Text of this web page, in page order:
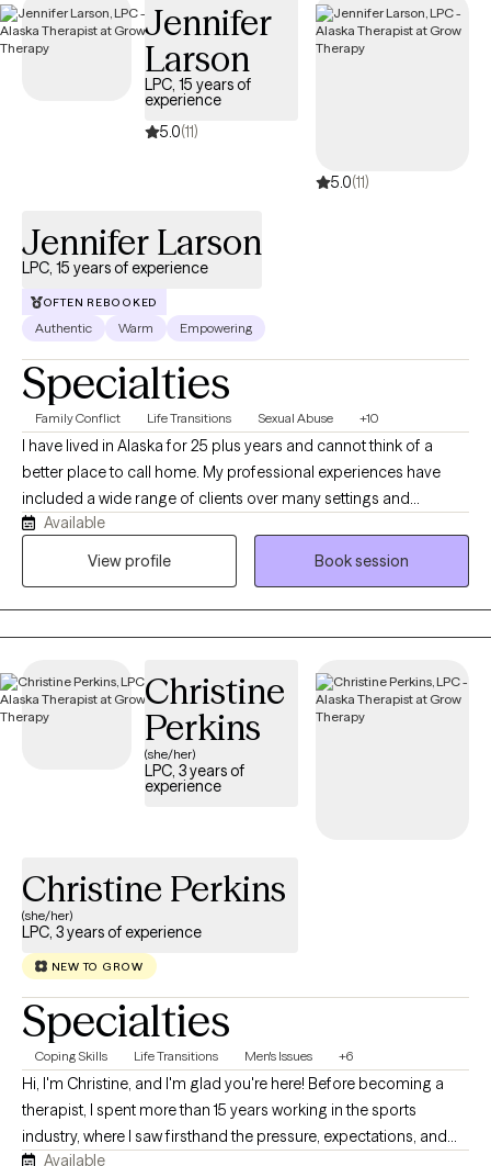
Jennifer
Larson
LPC, 15 years of
experience
5.0(11)
5.0(11)
Jennifer Larson
LPC, 15 years of experience
OFTEN REBOOKED
Authentic Warm Empowering
Specialties
Family Conflict Life Transitions Sexual Abuse +10
I have lived in Alaska for 25 plus years and cannot think of a
better place to call home. My professional experiences have
included a wide range of clients over many settings and
consider myself (through client feedback) to be well-rounded in
how I approach therapy. I want to make the most of every
Available
View profile
Book session
Christine
Perkins
(she/her)
LPC, 3 years of
experience
Christine Perkins
(she/her)
LPC, 3 years of experience
NEW TO GROW
Specialties
Coping Skills Life Transitions Men's Issues +6
Hi, I'm Christine, and I'm glad you're here! Before becoming a
therapist, I spent more than 15 years working in the sports
industry, where I saw firsthand the pressure, expectations, and
Available